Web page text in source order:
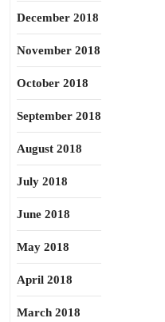
December 2018
November 2018
October 2018
September 2018
August 2018
July 2018
June 2018
May 2018
April 2018
March 2018